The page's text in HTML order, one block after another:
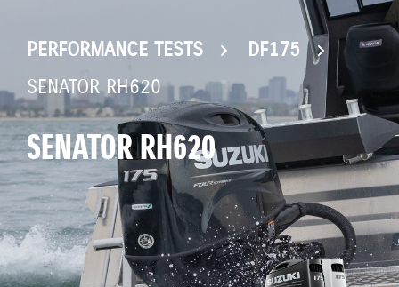
PERFORMANCE TESTS
DF175
SENATOR RH620
SENATOR RH620